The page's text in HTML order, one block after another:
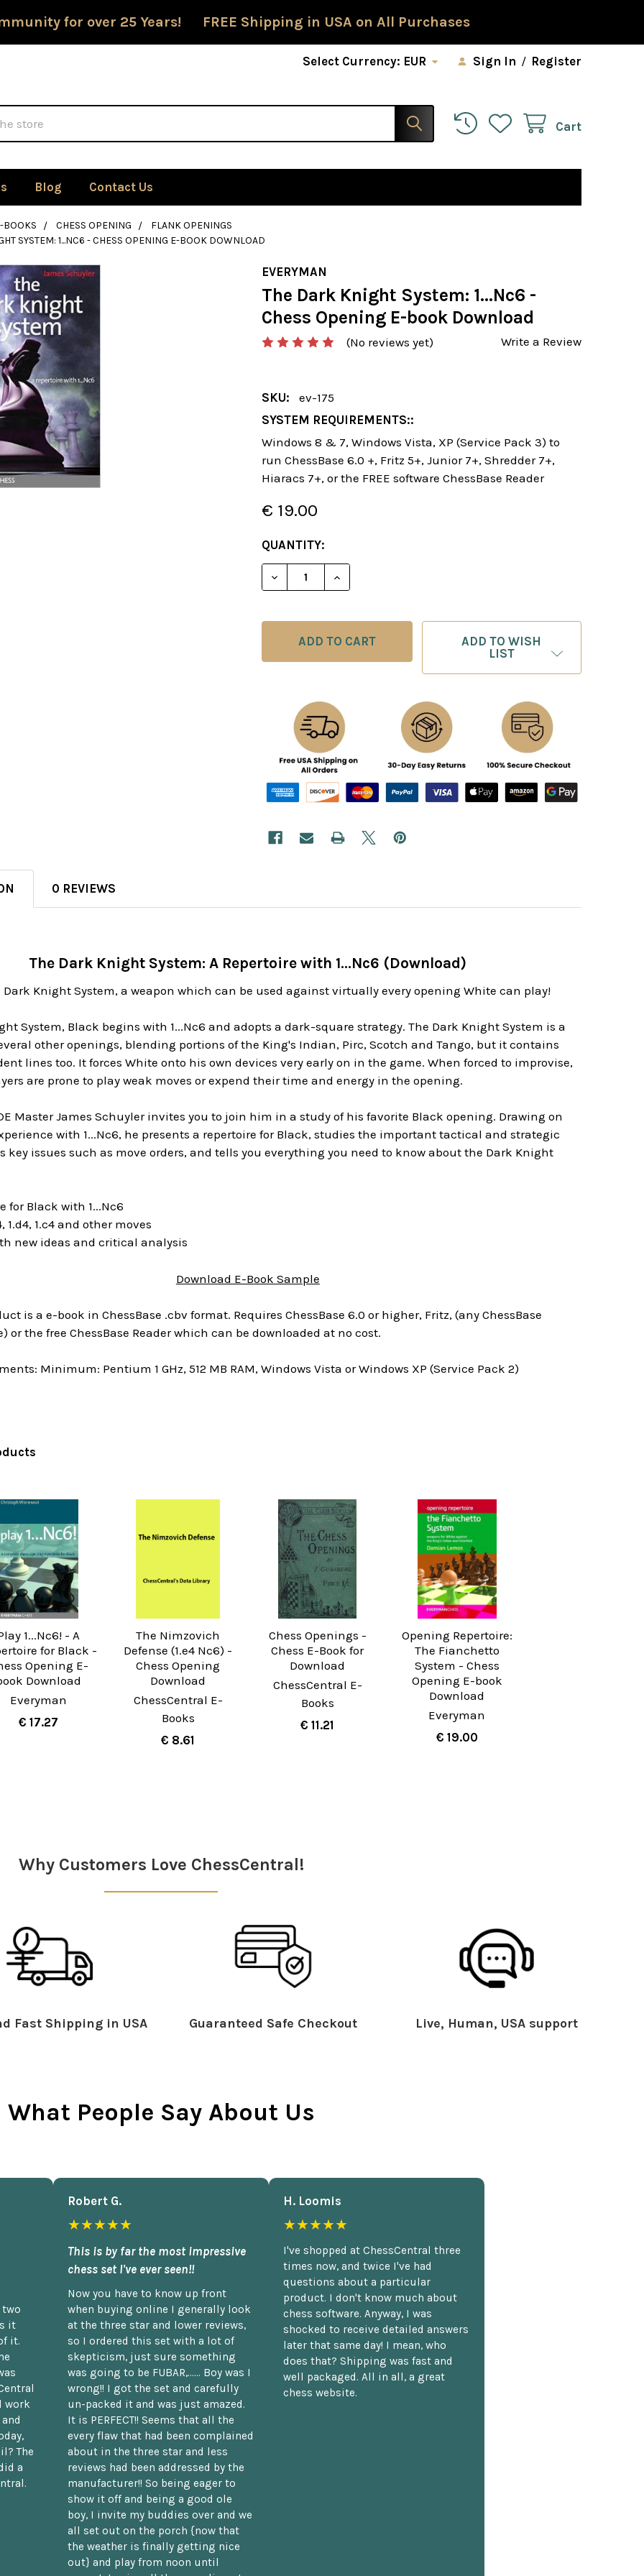
for over 25 Years! FREE Shipping in USA on All Purchases
Select Currency: EUR Sign In / Register
Cart
Blog Contact Us
BOOKS CHESS OPENING
FLANK OPENINGS
SYSTEM: 1...NC6 - CHESS OPENING E-BOOK DOWNLOAD
EVERYMAN
The Dark Knight System: 1...Nc6 -
Chess Opening E-book Download
(No reviews yet) Write a Review
SKU:
ev-175
SYSTEM REQUIREMENTS::
Windows 8 & 7, Windows Vista, XP (Service Pack 3) to
run ChessBase 6.0 +, Fritz 5+, Junior 7+, Shredder 7+,
Hiaracs 7+, or the FREE software ChessBase Reader
€ 19.00
CURRENT
STOCK:
QUANTITY:
DECREASE QUANTITY OF THE DARK KNIGHT SYSTEM: 1...NC6 -
INCREASE QUANTITY OF THE DARK KNIGHT
ADD TO WISH
LIST
0 REVIEWS
The Dark Knight System: A Repertoire with 1...Nc6 (Download)
Dark Knight System, a weapon which can be used against virtually every opening White can play!
System, Black begins with 1...Nc6 and adopts a dark-square strategy. The Dark Knight System is a
other openings, blending portions of the King's Indian, Pirc, Scotch and Tango, but it contains
lines too. It forces White onto his own devices very early on in the game. When forced to improvise,
are prone to play weak moves or expend their time and energy in the opening.
Master James Schuyler invites you to join him in a study of his favorite Black opening. Drawing on
with 1...Nc6, he presents a repertoire for Black, studies the important tactical and strategic
key issues such as move orders, and tells you everything you need to know about the Dark Knight
for Black with 1...Nc6
1.d4, 1.c4 and other moves
new ideas and critical analysis
Download E-Book Sample
is a e-book in ChessBase .cbv format. Requires ChessBase 6.0 or higher, Fritz, (any ChessBase
or the free ChessBase Reader which can be downloaded at no cost.
Minimum: Pentium 1 GHz, 512 MB RAM, Windows Vista or Windows XP (Service Pack 2)
1...Nc6! - A
for Black -
Opening E-
Download
Everyman
€ 17.27
The Nimzovich
Defense (1.e4 Nc6) -
Chess Opening
Download
ChessCentral E-
Books
€ 8.61
Chess Openings -
Chess E-Book for
Download
ChessCentral E-
Books
€ 11.21
Opening Repertoire:
The Fianchetto
System - Chess
Opening E-book
Download
Everyman
€ 19.00
Why Customers Love ChessCentral!
Fast Shipping in USA Guaranteed Safe Checkout Live, Human, USA support
What People Say About Us
it
it.
work
The
a
Robert G.
★★★★★
This is by far the most impressive
chess set I've ever seen!!
Now you have to know up front
when buying online I generally look
at the three star and lower reviews,
so I ordered this set with a lot of
skepticism, just sure something
was going to be FUBAR,...... Boy was I
wrong!! I got the set and carefully
un-packed it and was just amazed.
It is PERFECT!! Seems that all the
every flaw that had been complained
about in the three star and less
reviews had been addressed by the
manufacturer!! So being eager to
show it off and being a good ole
boy, I invite my buddies over and we
all set out on the porch {now that
the weather is finally getting nice
out} and play from noon until
H. Loomis
★★★★★
I've shopped at ChessCentral three
times now, and twice I've had
questions about a particular
product. I don't know much about
chess software. Anyway, I was
shocked to receive detailed answers
later that same day! I mean, who
does that? Shipping was fast and
well packaged. All in all, a great
chess website.